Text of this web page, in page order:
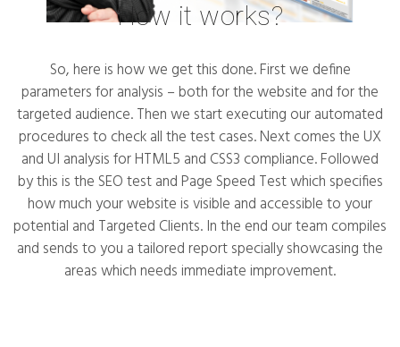
How it works?
So, here is how we get this done. First we define
parameters for analysis – both for the website and for the
targeted audience. Then we start executing our automated
procedures to check all the test cases. Next comes the UX
and UI analysis for HTML5 and CSS3 compliance. Followed
by this is the SEO test and Page Speed Test which specifies
how much your website is visible and accessible to your
potential and Targeted Clients. In the end our team compiles
and sends to you a tailored report specially showcasing the
areas which needs immediate improvement.